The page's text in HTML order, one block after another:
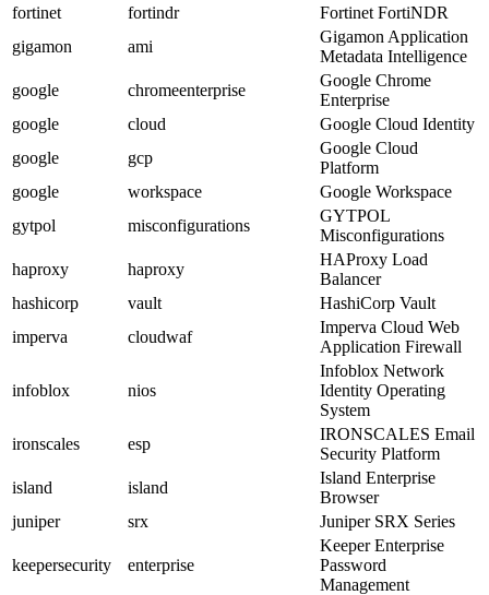
fortinet
fortindr
Fortinet FortiNDR
gigamon
ami
Gigamon Application
Metadata Intelligence
google
chromeenterprise
Google Chrome
Enterprise
google
cloud
Google Cloud Identity
google
gcp
Google Cloud
Platform
google
workspace
Google Workspace
gytpol
misconfigurations
GYTPOL
Misconfigurations
haproxy
haproxy
HAProxy Load
Balancer
hashicorp
vault
HashiCorp Vault
imperva
cloudwaf
Imperva Cloud Web
Application Firewall
infoblox nios
Infoblox Network
Identity Operating
System
ironscales
esp
IRONSCALES Email
Security Platform
island
island
Island Enterprise
Browser
juniper
srx Juniper SRX Series
keepersecurity enterprise
Keeper Enterprise
Password
Management